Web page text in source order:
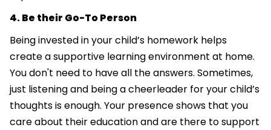
4. Be their Go-To Person
Being invested in your child’s homework helps
create a supportive learning environment at home.
You don't need to have all the answers. Sometimes,
just listening and being a cheerleader for your child’s
thoughts is enough. Your presence shows that you
care about their education and are there to support